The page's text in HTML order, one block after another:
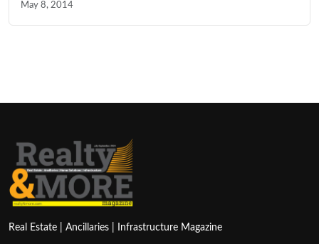
May 8, 2014
Real Estate | Ancillaries | Infrastructure Magazine